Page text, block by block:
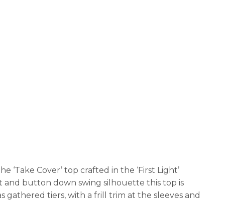
Cover’ top crafted in the ‘First Light’
button down swing silhouette this top is
gathered tiers, with a frill trim at the sleeves and